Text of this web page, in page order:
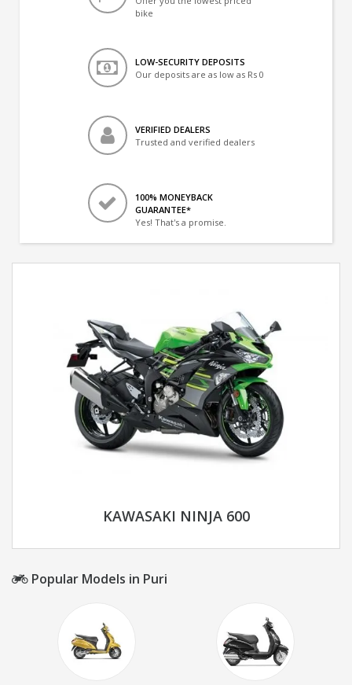
bike
LOW-SECURITY DEPOSITS
Our deposits are as low as Rs 0
VERIFIED DEALERS
Trusted and verified dealers
100% MONEYBACK
GUARANTEE*
Yes! That's a promise.
KAWASAKI NINJA 600
Popular Models in Puri